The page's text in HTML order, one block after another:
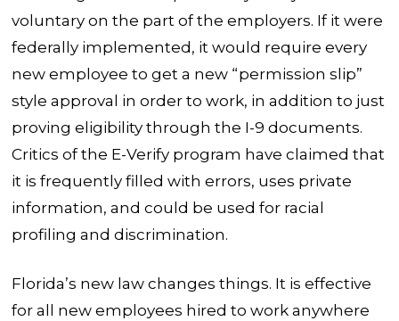
voluntary on the part of the employers. If it were
federally implemented, it would require every
new employee to get a new “permission slip”
style approval in order to work, in addition to just
proving eligibility through the I-9 documents.
Critics of the E-Verify program have claimed that
it is frequently filled with errors, uses private
information, and could be used for racial
profiling and discrimination.
Florida’s new law changes things. It is effective
for all new employees hired to work anywhere